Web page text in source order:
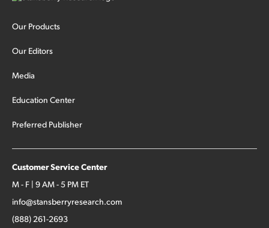
Our Products
Our Editors
Media
Education Center
Preferred Publisher
Customer Service Center
M - F | 9 AM - 5 PM ET
info@stansberryresearch.com
(888) 261-2693